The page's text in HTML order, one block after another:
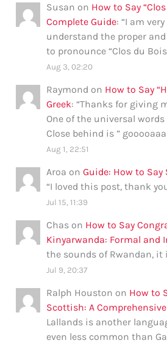
Susan on How to Say
Complete Guide: “I am
understand the proper
to pronounce “Clos du
Aug 3, 02:20
Raymond on How to Say
Greek: “Thanks for giving
One of the universal
Close behind is ”
Aug 1, 22:51
Aroa onGuide: How to
“I loved this post, thank
Jul 15, 11:39
Chas on How to Say
Kinyarwanda: Formal and
the sounds of Rwandan,
Jul 9, 20:37
Ralph Houston on How to
Scottish: A
Lallands is another
even less common than